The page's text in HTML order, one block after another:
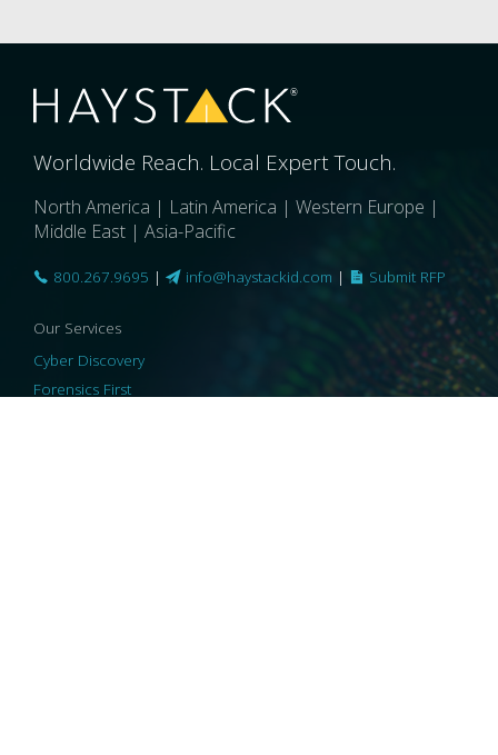
Worldwide Reach. Local Expert Touch.
North America | Latin America | Western Europe |
Middle East | Asia-Pacific
800.267.9695 | info@haystackid.com | Submit RFP
Our Services
Cyber Discovery
Forensics First